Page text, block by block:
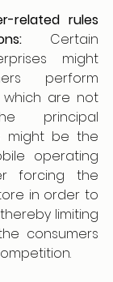
related rules
Certain
might
perform
which are not
principal
might be the
operating
forcing the
in order to
limiting
consumers